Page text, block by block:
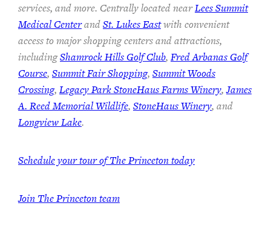
services, and more. Centrally located nearLees Summit
Medical CenterandSt. Lukes Eastwith convenient
access to major shopping centers and attractions,
includingShamrock Hills Golf Club, Fred Arbanas Golf
Course, Summit Fair Shopping, Summit Woods
Crossing, Legacy Park StoneHaus Farms Winery,James
A. Reed Memorial Wildlife, StoneHaus Winery, and
Longview Lake.
Schedule your tour of The Princeton today
Join The Princeton team